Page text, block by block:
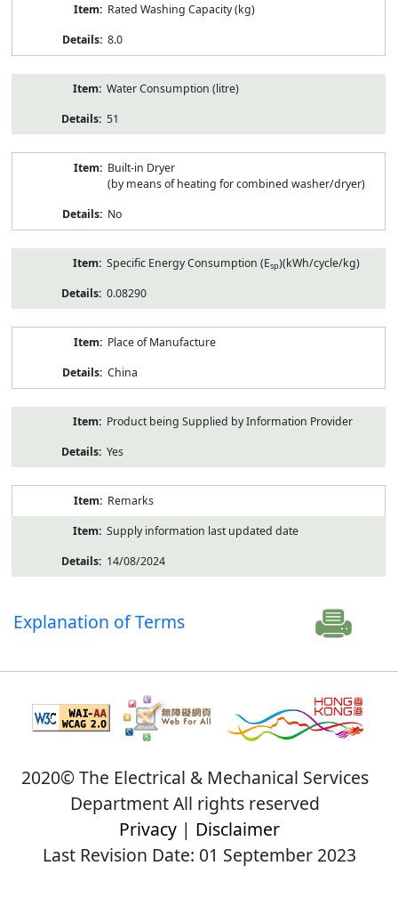
Rated Washing Capacity (kg)
8.0
Water Consumption (litre)
51
Built-in Dryer
(by means of heating for combined washer/dryer)
No
Specific Energy Consumption (Esp)(kWh/cycle/kg)
0.08290
Place of Manufacture
China
Product being Supplied by Information Provider
Yes
Remarks
Supply information last updated date
14/08/2024
Explanation of Terms
2020© The Electrical & Mechanical Services
Department All rights reserved
Privacy| Disclaimer
Last Revision Date: 01 September 2023